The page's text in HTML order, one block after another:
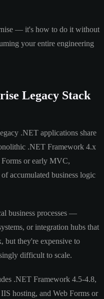
— it's how to do it without
your entire engineering
Legacy Stack
.NET applications share
.NET Framework 4.x
or early MVC,
accumulated business logic
business processes —
or integration hubs that
but they're expensive to
difficult to scale.
.NET Framework 4.5-4.8,
hosting, and Web Forms or